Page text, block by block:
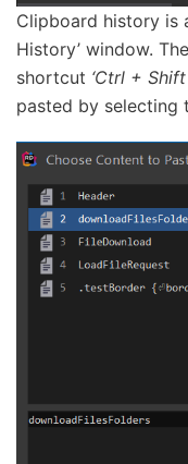
Clipboard history is
History’ window.
shortcut ‘Ctrl +
pasted by selecting